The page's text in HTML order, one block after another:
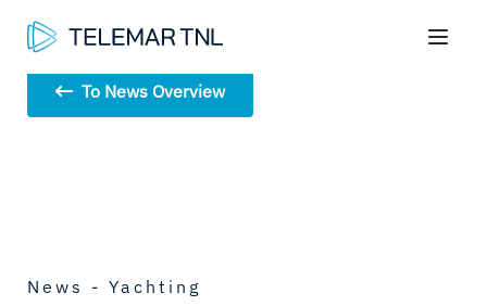
To News Overview
News - Yachting